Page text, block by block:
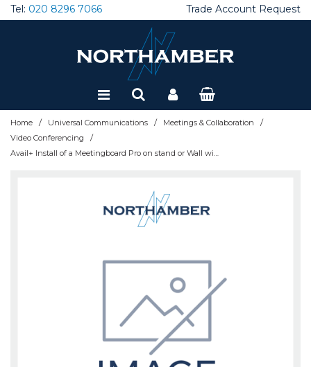
Tel: 020 8296 7066 Trade Account Request
Home / Universal Communications / Meetings & Collaboration /
Video Conferencing /
Avail+ Install of a Meetingboard Pro on stand or Wall with Desk Panel - AVAIL-DEPLOYBAR+PANEL-UK
Special Offers